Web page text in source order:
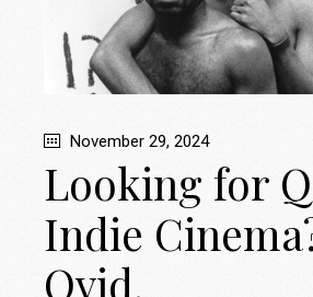
November 29, 2024
Looking for
Indie
Ovid.